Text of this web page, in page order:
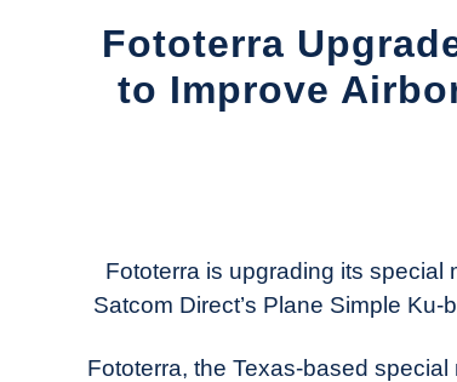
Fototerra
to Improve
Today
in
News
Fototerra is upgrading its special
Satcom Direct’s Plane Simple
Fototerra, the Texas-based